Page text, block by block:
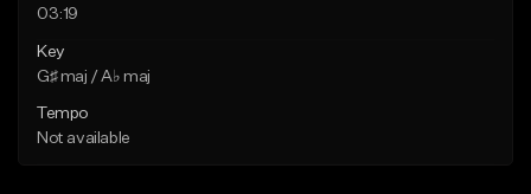
03:19
Key
G♯ maj / A♭ maj
Tempo
Not available